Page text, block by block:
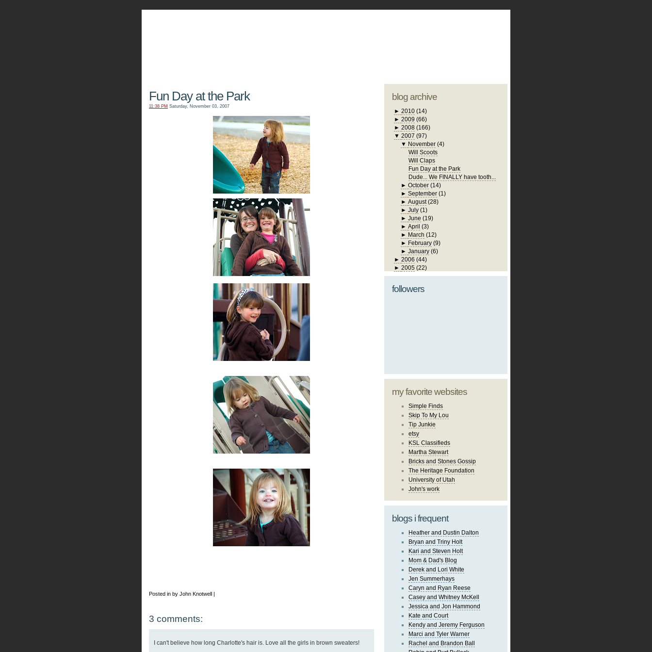
Fun Day at the Park
11:38 PM Saturday, November 03, 2007
Posted in by John Knotwell |
3 comments:
I can't believe how long Charlotte's hair is. Love all the girls in brown sweaters!
blog archive
► 2010 (14)
► 2009 (66)
► 2008 (166)
▼ 2007 (97)
▼ November (4)
Will Scoots
Will Claps
Fun Day at the Park
Dude... We FINALLY have tooth...
►October (14)
►September (1)
►August (28)
►July (1)
►June (19)
►April (3)
► March (12)
► February (9)
►January (6)
► 2006 (44)
► 2005 (22)
followers
my favorite websites
Simple Finds
Skip To My Lou
Tip Junkie
etsy
KSL Classifieds
Martha Stewart
Bricks and Stones Gossip
The Heritage Foundation
University of Utah
John's work
blogs i frequent
Heather and Dustin Dalton
Bryan and Triny Holt
Kari and Steven Holt
Mom & Dad's Blog
Derek and Lori White
Jen Summerhays
Caryn and Ryan Reese
Casey and Whitney McKell
Jessica and Jon Hammond
Kate and Court
Kendy and Jeremy Ferguson
Marci and Tyler Warner
Rachel and Brandon Ball